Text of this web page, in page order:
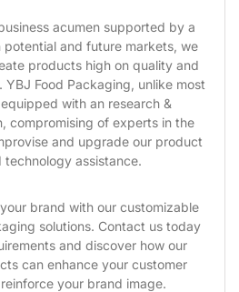
acumen supported by a
potential and future markets, we
products high on quality and
YBJ Food Packaging, unlike most
with an research &
compromising of experts in the
and upgrade our product
technology assistance.
brand with our customizable
solutions. Contact us today
and discover how our
can enhance your customer
your brand image.